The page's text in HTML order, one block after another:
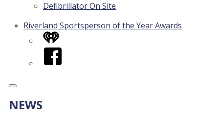
Defibrillator On Site
Riverland Sportsperson of the Year Awards
iHeart
Facebook
NEWS